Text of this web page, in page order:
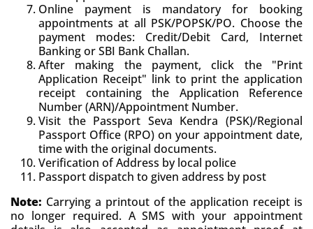
Online payment is mandatory for booking
appointments at all PSK/POPSK/PO. Choose the
payment modes: Credit/Debit Card, Internet
Banking or SBI Bank Challan.
After making the payment, click the "Print
Application Receipt" link to print the application
receipt containing the Application Reference
Number (ARN)/Appointment Number.
Visit the Passport Seva Kendra (PSK)/Regional
Passport Office (RPO) on your appointment date,
time with the original documents.
Verification of Address by local police
Passport dispatch to given address by post
Note: Carrying a printout of the application receipt is
no longer required. A SMS with your appointment